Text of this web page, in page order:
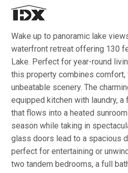
Wake up to panoramic lake
waterfront retreat offering 130
Lake. Perfect for year-round
this property combines comfort,
unbeatable scenery. The
equipped kitchen with laundry, a
that flows into a heated
season while taking in
glass doors lead to a spacious
perfect for entertaining or
two tandem bedrooms, a full